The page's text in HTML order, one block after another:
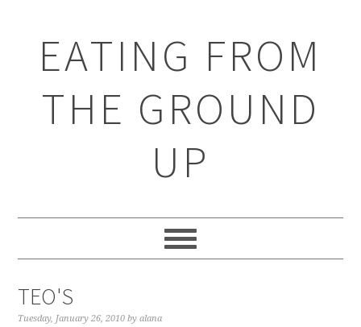
EATING FROM
THE GROUND
UP
TEO'S
Tuesday, January 26, 2010 byalana